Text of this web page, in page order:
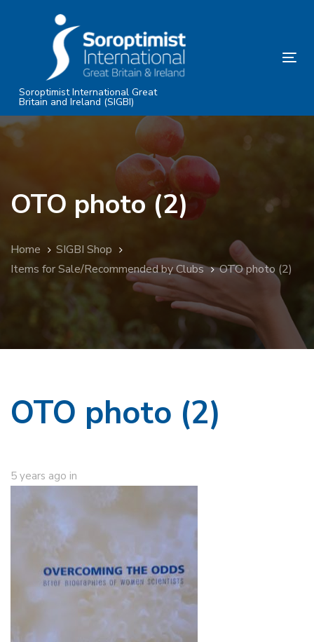
Skip
content
Soroptimist International Great
Britain and Ireland (SIGBI)
OTO photo (2)
Home
SIGBI Shop
Items for Sale/Recommended by Clubs
OTO photo (2)
OTO photo (2)
5 years ago in